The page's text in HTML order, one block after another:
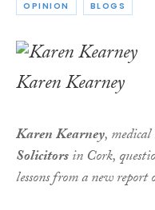
OPINION BLOGS
Karen Kearney
Karen Kearney,
Solicitorsin Cork,
lessons from a new